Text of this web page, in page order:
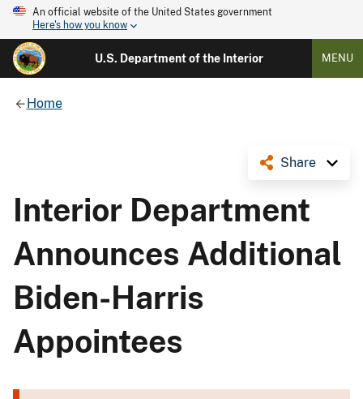
An official website of the United States government
Here's how you know
U.S. Department of the Interior MENU
Home
Share
Interior Department
Announces Additional
Biden-Harris
Appointees